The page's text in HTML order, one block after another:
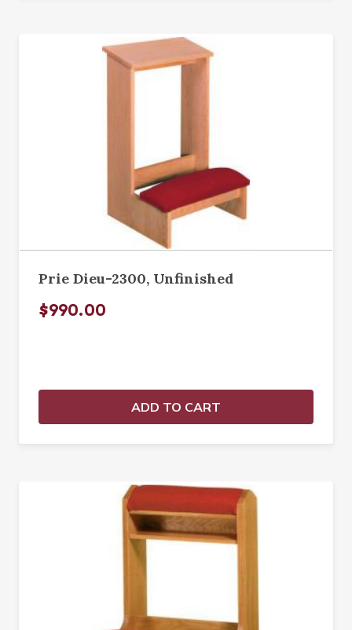
Prie Dieu-2300, Unfinished
$990.00
ADD TO CART